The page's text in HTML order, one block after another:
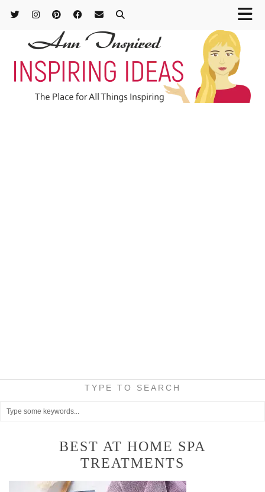
TYPE TO SEARCH
BEST AT HOME SPA
TREATMENTS